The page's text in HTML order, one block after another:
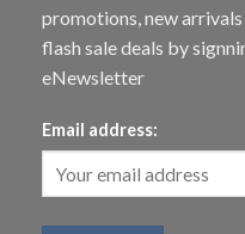
promotions, new arrivals
flash sale deals by
eNewsletter
Email address: